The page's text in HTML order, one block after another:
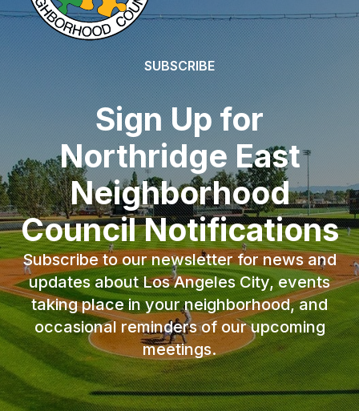
SUBSCRIBE
Sign Up for
Northridge East
Neighborhood
Council Notifications
Subscribe to our newsletter for news and
updates about Los Angeles City, events
taking place in your neighborhood, and
occasional reminders of our upcoming
meetings.